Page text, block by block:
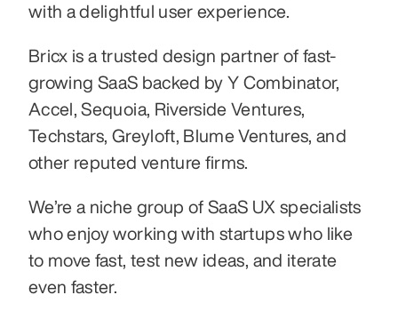
with a delightful user experience.
Bricx is a trusted design partner of fast-
growing SaaS backed by Y Combinator,
Accel, Sequoia, Riverside Ventures,
Techstars, Greyloft, Blume Ventures, and
other reputed venture firms.
We’re a niche group of SaaS UX specialists
who enjoy working with startups who like
to move fast, test new ideas, and iterate
even faster.